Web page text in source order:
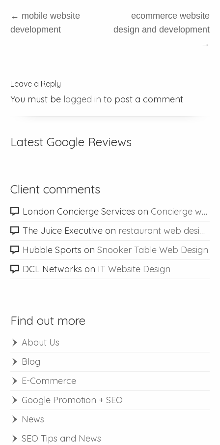
← mobile website
development
ecommerce website
design and development
→
Leave a Reply
You must be logged in to post a comment
Latest Google Reviews
Client comments
London Concierge Services on Concierge web design
The Juice Executive on restaurant web design
Hubble Sports onSnooker Table Web Design
DCL Networks on IT Website Design
Find out more
About Us
Blog
E-Commerce
Google Promotion + SEO
News
SEO Tips and News